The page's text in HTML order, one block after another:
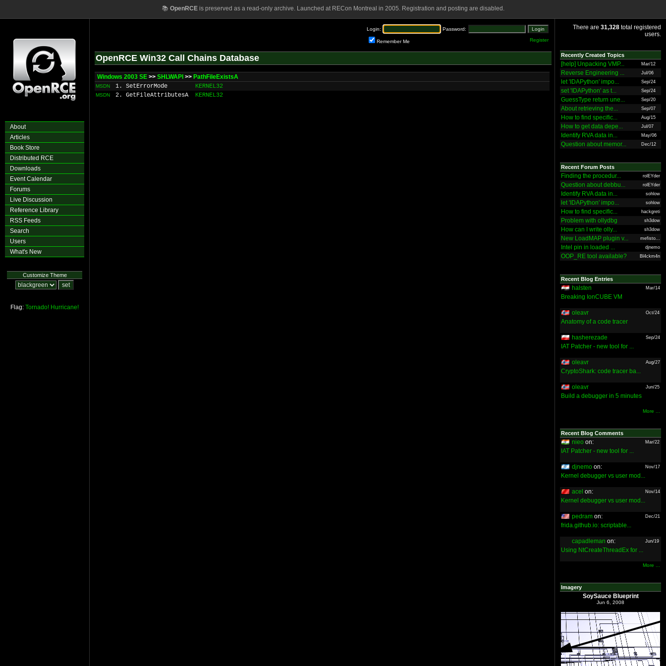
📚 OpenRCEis preserved as a read-only archive. Launched at RECon Montreal in 2005. Registration and posting are disabled.
About
Articles
Book Store
Distributed RCE
Downloads
Event Calendar
Forums
Live Discussion
Reference Library
RSS Feeds
Search
Users
What's New
Customize Theme
Flag: Tornado! Hurricane!
Login: Password:
Remember Me Register
OpenRCE Win32 Call Chains Database
Windows 2003 SE >> SHLWAPI >> PathFileExistsA
MSDN 1. SetErrorMode KERNEL32
MSDN 2. GetFileAttributesA KERNEL32
There are 31,328 total registered
users.
Recently Created Topics
[help] Unpacking VMP... Mar/12
Reverse Engineering ... Jul/06
let 'IDAPython' impo... Sep/24
set 'IDAPython' as t... Sep/24
GuessType return une... Sep/20
About retrieving the... Sep/07
How to find specific... Aug/15
How to get data depe... Jul/07
Identify RVA data in... May/06
Question about memor... Dec/12
Recent Forum Posts
Finding the procedur... rolEYder
Question about debbu... rolEYder
Identify RVA data in... sohlow
let 'IDAPython' impo... sohlow
How to find specific... hackgreti
Problem with ollydbg sh3dow
How can I write olly... sh3dow
New LoadMAP plugin v... mefisto...
Intel pin in loaded ... djnemo
OOP_RE tool available? Bl4ckm4n
Recent Blog Entries
halsten Mar/14
Breaking IonCUBE VM
oleavr Oct/24
Anatomy of a code tracer
hasherezade Sep/24
IAT Patcher - new tool for ...
oleavr Aug/27
CryptoShark: code tracer ba...
oleavr Jun/25
Build a debugger in 5 minutes
More ...
Recent Blog Comments
nieo on: Mar/22
IAT Patcher - new tool for ...
djnemo on: Nov/17
Kernel debugger vs user mod...
acel on: Nov/14
Kernel debugger vs user mod...
pedram on: Dec/21
frida.github.io: scriptable...
capadleman on: Jun/19
Using NtCreateThreadEx for ...
More ...
Imagery
SoySauce Blueprint
Jun 6, 2008